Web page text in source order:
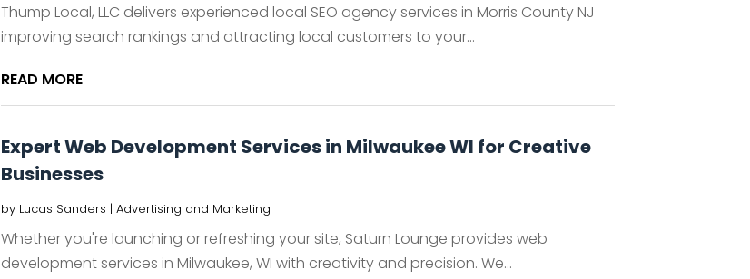
Thump Local, LLC delivers experienced local SEO agency services in Morris County NJ
improving search rankings and attracting local customers to your...
READ MORE
Expert Web Development Services in Milwaukee WI for Creative
Businesses
by Lucas Sanders | Advertising and Marketing
Whether you're launching or refreshing your site, Saturn Lounge provides web
development services in Milwaukee, WI with creativity and precision. We...